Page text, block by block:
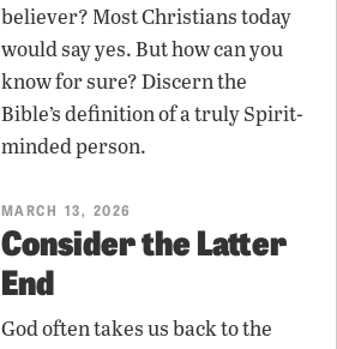
believer? Most Christians today
would say yes. But how can you
know for sure? Discern the
Bible’s definition of a truly Spirit-
minded person.
MARCH 13, 2026
Consider the Latter
End
God often takes us back to the